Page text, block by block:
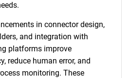
in connector design,
and integration with
platforms improve
reduce human error, and
monitoring. These